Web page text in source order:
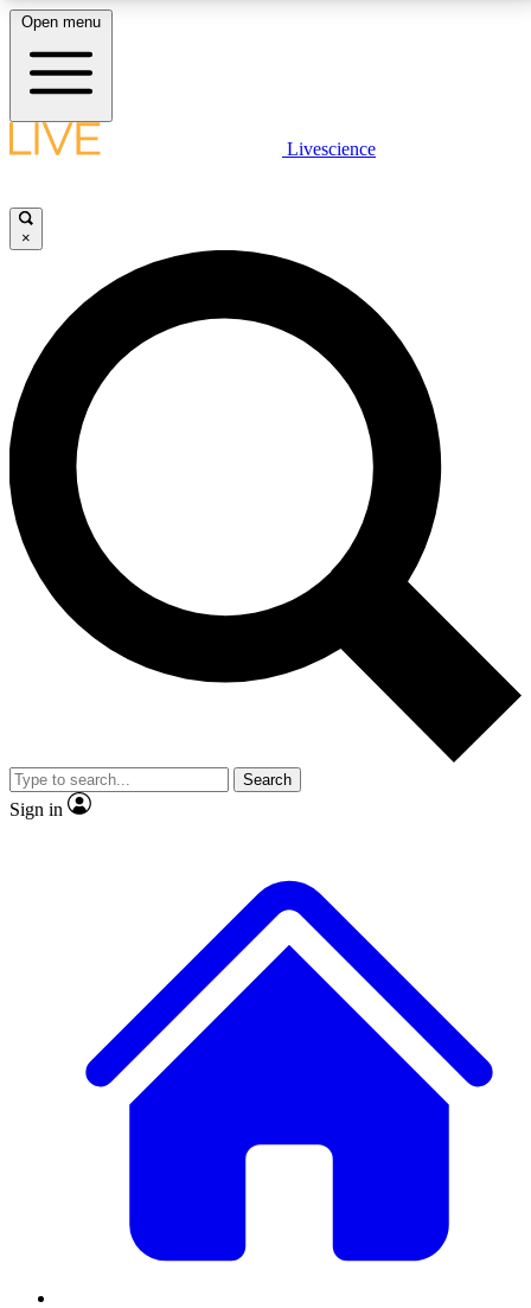
LIVE SCIENCE PLUS
JOIN FREE
LIVE SCIENCE PRO
Unlimited access to our exclusive features, expert analysis and in-depth
interviews, all ad-free
No ads, ever
Exclusive, original
reporting
video
Member-only features
Open menu
Livescience
×
Search
Sign in